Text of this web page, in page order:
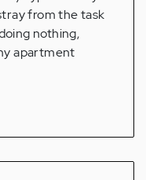
from the task
nothing,
apartment